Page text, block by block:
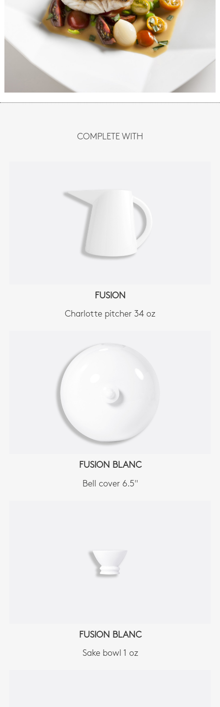
COMPLETE WITH
FUSION
Charlotte pitcher 34 oz
FUSION BLANC
Bell cover 6.5"
FUSION BLANC
Sake bowl 1 oz